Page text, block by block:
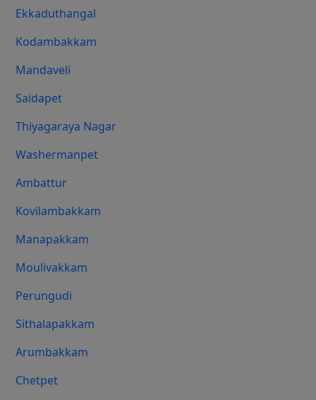
Ekkaduthangal
Kodambakkam
Mandaveli
Saidapet
Thiyagaraya Nagar
Washermanpet
Ambattur
Kovilambakkam
Manapakkam
Moulivakkam
Perungudi
Sithalapakkam
Arumbakkam
Chetpet